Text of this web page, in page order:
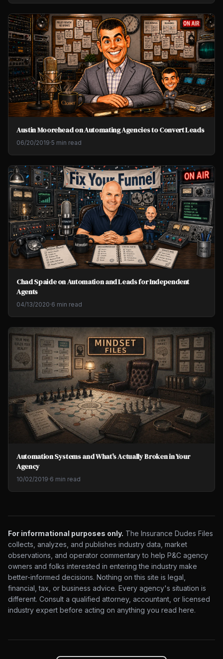
Austin Moorehead on Automating Agencies to Convert Leads
06/20/2019·5 min read
Chad Spaide on Automation and Leads for Independent
Agents
04/13/2020·6 min read
Automation Systems and What's Actually Broken in Your
Agency
10/02/2019·6 min read
For informational purposes only. The Insurance Dudes Files
collects, analyzes, and publishes industry data, market
observations, and operator commentary to help P&C agency
owners and folks interested in entering the industry make
better-informed decisions. Nothing on this site is legal,
financial, tax, or business advice. Every agency's situation is
different. Consult a qualified attorney, accountant, or licensed
industry expert before acting on anything you read here.